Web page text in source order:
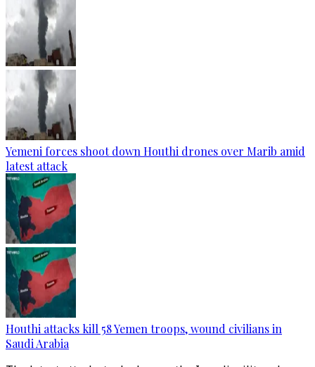
Yemeni forces shoot down Houthi drones over Marib amid
latest attack
Houthi attacks kill 58 Yemen troops, wound civilians in
Saudi Arabia